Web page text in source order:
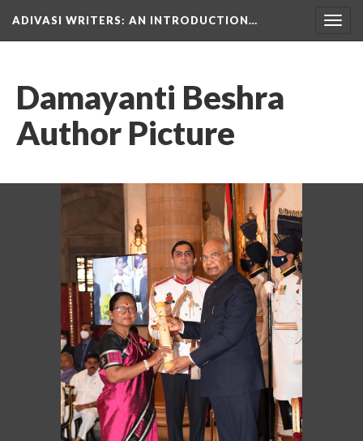
ADIVASI WRITERS: AN INTRODUCTION…
Damayanti Beshra
Author Picture